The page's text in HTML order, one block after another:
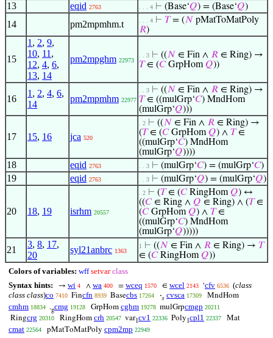
13 eqid 2763 . . . 4 ⊢ (Base‘𝑄) = (Base‘𝑄)
14 pm2mpmhm.t . . . 4 ⊢ 𝑇= (𝑁 pMatToMatPoly
𝑅)
15
1 , 2, 9,
10, 11 ,
12, 4, 6,
13, 14
pm2mpghm 22973
. . 3 ⊢ ((𝑁 ∈ Fin ∧ 𝑅 ∈ Ring) →
𝑇∈ (𝐶GrpHom𝑄))
16
1 , 2, 4, 6,
14
pm2mpmhm 22977
. . 3 ⊢ ((𝑁 ∈ Fin ∧ 𝑅 ∈ Ring) →
𝑇∈ ((mulGrp‘𝐶) MndHom
(mulGrp‘𝑄)))
17 15, 16 jca 520
. 2 ⊢ ((𝑁 ∈ Fin ∧ 𝑅 ∈ Ring) →
(𝑇∈ (𝐶GrpHom𝑄) ∧ 𝑇∈
((mulGrp‘𝐶) MndHom
(mulGrp‘𝑄))))
18 eqid 2763 . . 3 ⊢ (mulGrp‘𝐶) = (mulGrp‘𝐶)
19 eqid 2763 . . 3 ⊢ (mulGrp‘𝑄) = (mulGrp‘𝑄)
20 18, 19 isrhm 20557
. 2 ⊢ (𝑇∈ (𝐶RingHom𝑄) ↔
((𝐶∈ Ring ∧ 𝑄 ∈ Ring) ∧ (𝑇∈
(𝐶GrpHom𝑄) ∧ 𝑇∈
((mulGrp‘𝐶) MndHom
(mulGrp‘𝑄)))))
21
3, 8, 17,
20
syl21anbrc 1363
1 ⊢ ((𝑁 ∈ Fin ∧ 𝑅 ∈ Ring) → 𝑇
∈ (𝐶RingHom𝑄))
Colors of variables: wff setvar class
Syntax hints:
→ wi 4 ∧ wa 400 = wceq 1570 ∈ wcel 2143 ‘cfv 6536 (class
class class)co 7410 Fincfn 8939 Basecbs 17264 ·𝑠 cvsca 17309 MndHom
cmhm 18834 .gcmg 19128 GrpHom cghm 19278 mulGrpcmgp 20211
Ringcrg 20310 RingHom crh 20547 var1cv1 22336 Poly1cpl1 22337 Mat
cmat 22564 pMatToMatPoly cpm2mp 22949